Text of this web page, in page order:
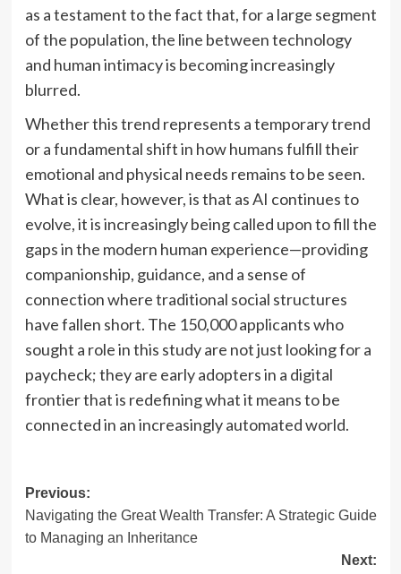
as a testament to the fact that, for a large segment
of the population, the line between technology
and human intimacy is becoming increasingly
blurred.
Whether this trend represents a temporary trend
or a fundamental shift in how humans fulfill their
emotional and physical needs remains to be seen.
What is clear, however, is that as AI continues to
evolve, it is increasingly being called upon to fill the
gaps in the modern human experience—providing
companionship, guidance, and a sense of
connection where traditional social structures
have fallen short. The 150,000 applicants who
sought a role in this study are not just looking for a
paycheck; they are early adopters in a digital
frontier that is redefining what it means to be
connected in an increasingly automated world.
Post
navigation
Previous:
Navigating the Great Wealth Transfer: A Strategic Guide
to Managing an Inheritance
Next: